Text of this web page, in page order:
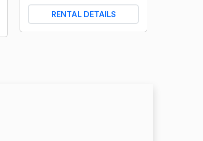
RENTAL DETAILS